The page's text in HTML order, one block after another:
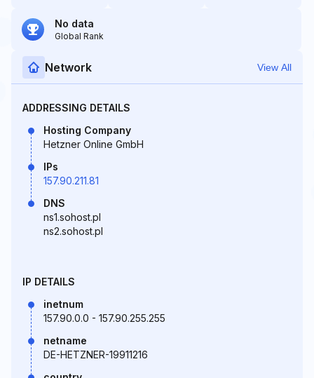
No data
Global Rank
Network View All
ADDRESSING DETAILS
Hosting Company
Hetzner Online GmbH
IPs
157.90.211.81
DNS
ns1.sohost.pl
ns2.sohost.pl
IP DETAILS
inetnum
157.90.0.0 - 157.90.255.255
netname
DE-HETZNER-19911216